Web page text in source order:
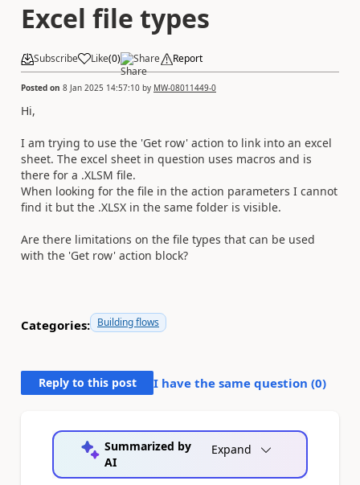
Excel file types
Subscribe Like(0) Share Report
Posted on 8 Jan 2025 14:57:10 by MW-08011449-0
Hi,
I am trying to use the 'Get row' action to link into an excel
sheet. The excel sheet in question uses macros and is
there for a .XLSM file.
When looking for the file in the action parameters I cannot
find it but the .XLSX in the same folder is visible.
Are there limitations on the file types that can be used
with the 'Get row' action block?
Categories: Building flows
Reply to this post I have the same question (0)
Summarized by
AI
Expand